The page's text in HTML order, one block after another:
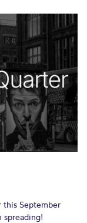
this September
spreading!